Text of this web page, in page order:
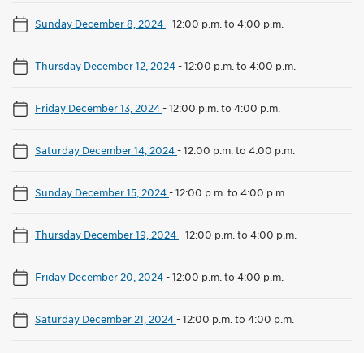
Sunday December 8, 2024-12:00 p.m. to 4:00 p.m.
Thursday December 12, 2024-12:00 p.m. to 4:00 p.m.
Friday December 13, 2024-12:00 p.m. to 4:00 p.m.
Saturday December 14, 2024-12:00 p.m. to 4:00 p.m.
Sunday December 15, 2024-12:00 p.m. to 4:00 p.m.
Thursday December 19, 2024-12:00 p.m. to 4:00 p.m.
Friday December 20, 2024-12:00 p.m. to 4:00 p.m.
Saturday December 21, 2024-12:00 p.m. to 4:00 p.m.